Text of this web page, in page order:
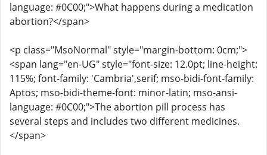
language: #0C00;">What happens during a medication
abortion?</span>
<p class="MsoNormal" style="margin-bottom: 0cm;">
<span lang="en-UG" style="font-size: 12.0pt; line-height:
115%; font-family: 'Cambria',serif; mso-bidi-font-family:
Aptos; mso-bidi-theme-font: minor-latin; mso-ansi-
language: #0C00;">The abortion pill process has
several steps and includes two different medicines.
</span>